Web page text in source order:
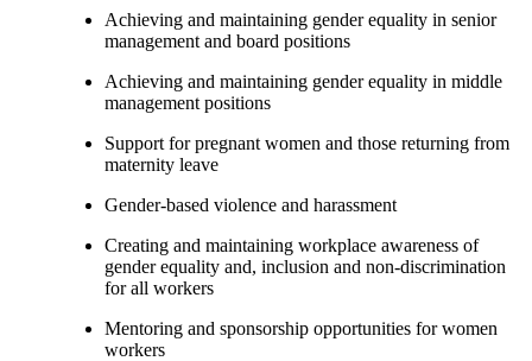
Achieving and maintaining gender equality in senior
management and board positions
Achieving and maintaining gender equality in middle
management positions
Support for pregnant women and those returning from
maternity leave
Gender-based violence and harassment
Creating and maintaining workplace awareness of
gender equality and, inclusion and non-discrimination
for all workers
Mentoring and sponsorship opportunities for women
workers